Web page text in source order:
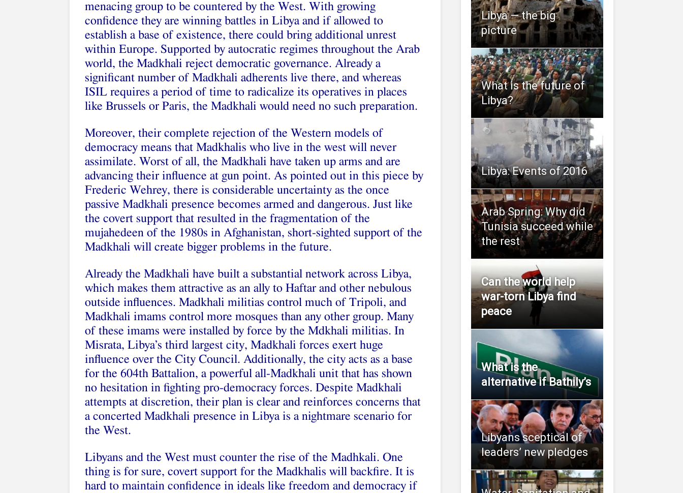
menacing group to be countered by the West. With growing
confidence they are winning battles in Libya and if allowed to
establish a base of existence, there could bring additional unrest
within Europe. Supported by autocratic regimes throughout the Arab
world, the Madkhali reject democratic governance. Already a
significant number of Madkhali adherents live there, and whereas
ISIL requires a period of time to radicalize its operatives in places
like Brussels or Paris, the Madkhali would need no such preparation.
Moreover, their complete rejection of the Western models of
democracy means that Madkhalis who live in the west will never
assimilate. Worst of all, the Madkhali have taken up arms and are
advancing their influence at gun point. As pointed out in this piece by
Frederic Wehrey, there is considerable uncertainty as the once
passive Madkhali presence becomes armed and dangerous. Just like
the covert support that resulted in the fragmentation of the
mujahedeen of the 1980s in Afghanistan, short-sighted support of the
Madkhali will create bigger problems in the future.
Already the Madkhali have built a substantial network across Libya,
which makes them attractive as an ally to Haftar and other nebulous
outside influences. Madkhali militias control much of Tripoli, and
Madkhali imams control more mosques than any other group. Many
of these imams were installed by force by the Mdkhali militias. In
Misrata, Libya’s third largest city, Madkhali forces exert huge
influence over the City Council. Additionally, the city acts as a base
for the 604th Battalion, a powerful all-Madkhali unit that has shown
no hesitation in fighting pro-democracy forces. Despite Madkhali
attempts at discretion, their plan is clear and reinforces concerns that
a concerted Madkhali presence in Libya is a nightmare scenario for
the West.
Libyans and the West must counter the rise of the Madhkali. One
thing is for sure, covert support for the Madkhalis will backfire. It is
hard to maintain confidence in ideals like freedom and democracy if
Libya — the big
picture
What is the future of
Libya?
Libya: Events of 2016
Arab Spring: Why did
Tunisia succeed while
the rest
Can the world help
war-torn Libya find
peace
What is the
alternative if Bathily’s
Libyans sceptical of
leaders’ new pledges